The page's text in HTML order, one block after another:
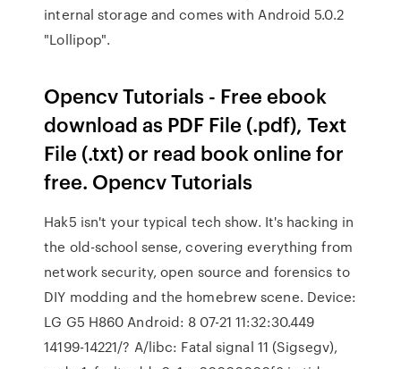
internal storage and comes with Android 5.0.2
"Lollipop".
Opencv Tutorials - Free ebook
download as PDF File (.pdf), Text
File (.txt) or read book online for
free. Opencv Tutorials
Hak5 isn't your typical tech show. It's hacking in
the old-school sense, covering everything from
network security, open source and forensics to
DIY modding and the homebrew scene. Device:
LG G5 H860 Android: 8 07-21 11:32:30.449
14199-14221/? A/libc: Fatal signal 11 (Sigsegv),